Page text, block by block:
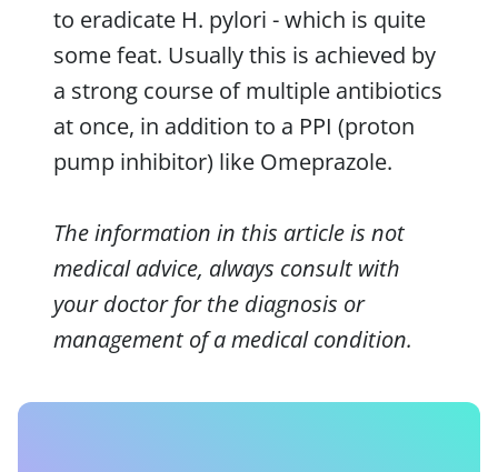
to eradicate H. pylori - which is quite
some feat. Usually this is achieved by
a strong course of multiple antibiotics
at once, in addition to a PPI (proton
pump inhibitor) like Omeprazole.
The information in this article is not
medical advice, always consult with
your doctor for the diagnosis or
management of a medical condition.